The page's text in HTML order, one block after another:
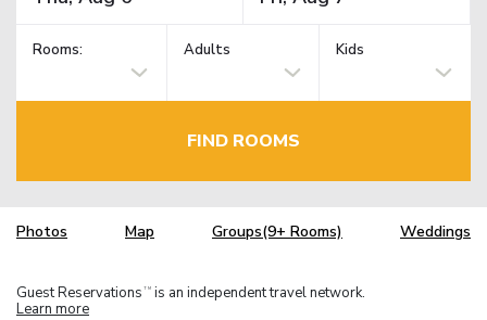
Rooms: Adults Kids
FIND ROOMS
Photos Map Groups(9+ Rooms) Weddings
Guest Reservations TM is an independent travel network.
Learn more